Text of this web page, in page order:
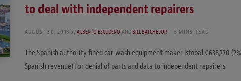
to deal with independent repairers
AUGUST 30, 2016 byALBERTO ESCUDEROANDBILL BATCHELOR 5 MINS READ
The Spanish authority fined car-wash equipment maker Istobal €638,770
Spanish revenue) for denial of parts and data to independent repairers.